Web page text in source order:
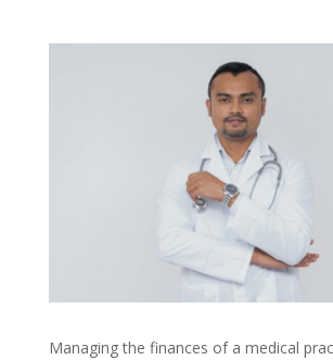
Managing the finances of a medical